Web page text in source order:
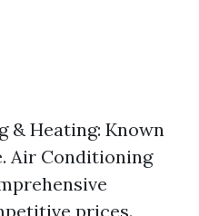
& Heating: Known
Air Conditioning
prices.